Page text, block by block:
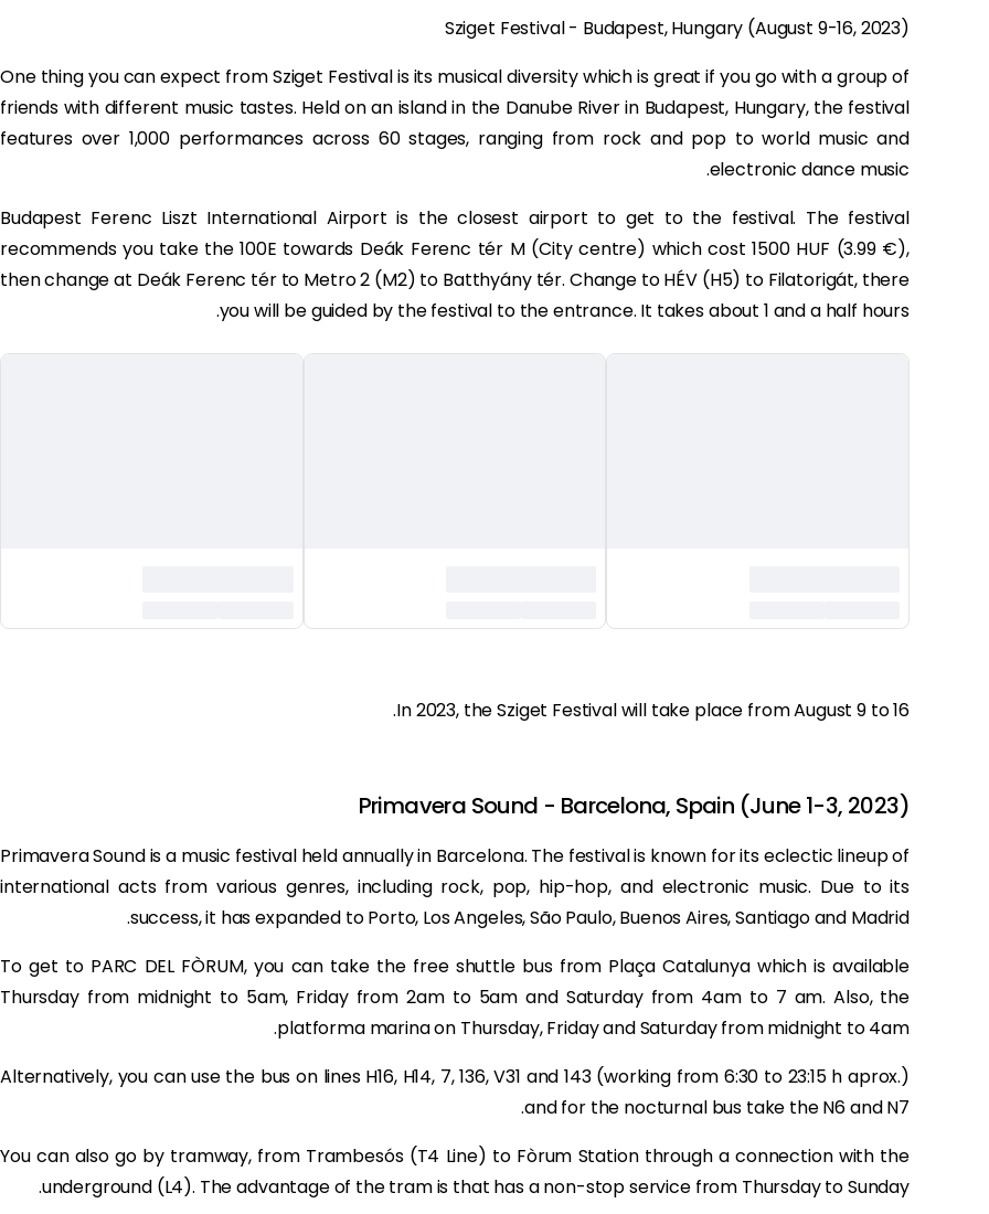
Sziget Festival - Budapest, Hungary (August 9-16, 2023)
One thing you can expect from Sziget Festival is its musical diversity which is great if you go with a group of
friends with different music tastes. Held on an island in the Danube River in Budapest, Hungary, the festival
features over 1,000 performances across 60 stages, ranging from rock and pop to world music and
electronic dance music.
Budapest Ferenc Liszt International Airport is the closest airport to get to the festival. The festival
recommends you take the 100E towards Deák Ferenc tér M (City centre) which cost 1500 HUF (3.99 €),
then change at Deák Ferenc tér to Metro 2 (M2) to Batthyány tér. Change to HÉV (H5) to Filatorigát, there
you will be guided by the festival to the entrance. It takes about 1 and a half hours.
In 2023, the Sziget Festival will take place from August 9 to 16.
Primavera Sound - Barcelona, Spain (June 1-3, 2023)
Primavera Sound is a music festival held annually in Barcelona. The festival is known for its eclectic lineup of
international acts from various genres, including rock, pop, hip-hop, and electronic music. Due to its
success, it has expanded to Porto, Los Angeles, São Paulo, Buenos Aires, Santiago and Madrid.
To get to PARC DEL FÒRUM, you can take the free shuttle bus from Plaça Catalunya which is available
Thursday from midnight to 5am, Friday from 2am to 5am and Saturday from 4am to 7 am. Also, the
platforma marina on Thursday, Friday and Saturday from midnight to 4am.
Alternatively, you can use the bus on lines H16, H14, 7, 136, V31 and 143 (working from 6:30 to 23:15 h aprox.)
and for the nocturnal bus take the N6 and N7.
You can also go by tramway, from Trambesós (T4 Line) to Fòrum Station through a connection with the
underground (L4). The advantage of the tram is that has a non-stop service from Thursday to Sunday.